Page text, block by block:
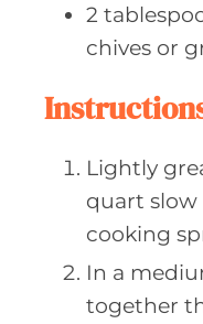
2
chives or
Lightly
quart
cooking
In a
together